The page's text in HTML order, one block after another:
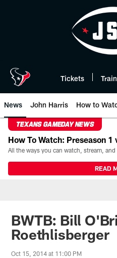
Tickets
News John Harris How to
TEXANS GAMEDAY NEWS
How To Watch: Preseason 1
READ
BWTB: Bill
Roethlisberger
Oct 15, 2014 at 11:00 PM